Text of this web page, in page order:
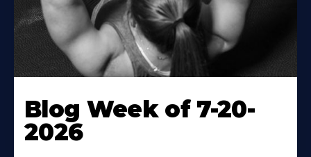
Blog Week of 7-20-
2026